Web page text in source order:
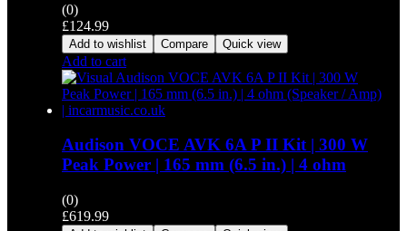
(0)
£124.99
Add to wishlist Compare Quick view
Add to cart
Audison VOCE AVK 6A P II Kit | 300 W
Peak Power | 165 mm (6.5 in.) | 4 ohm
(0)
£619.99